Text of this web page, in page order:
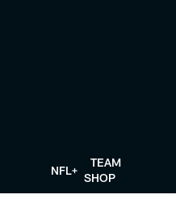
NFL+
TEAM
SHOP